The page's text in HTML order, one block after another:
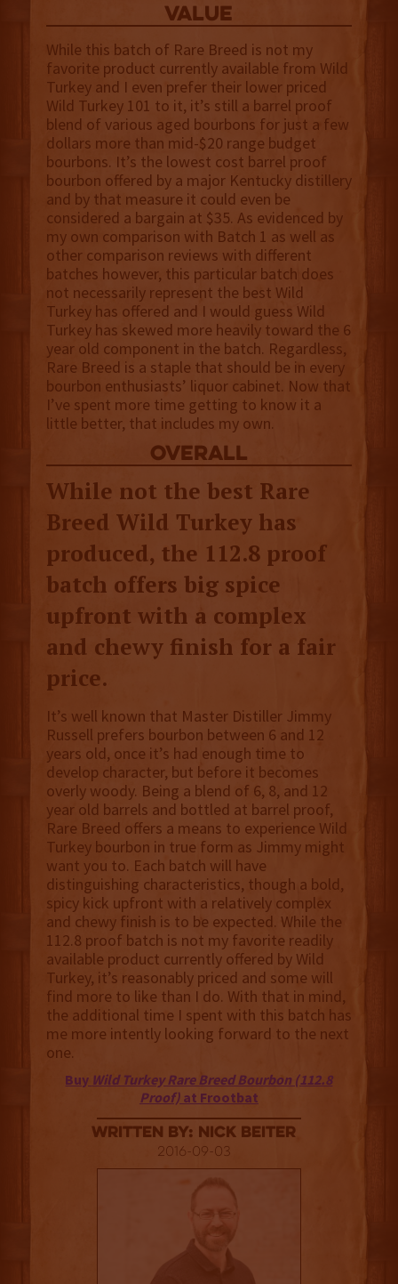
value
While this batch of Rare Breed is not my
favorite product currently available from Wild
Turkey and I even prefer their lower priced
Wild Turkey 101 to it, it’s still a barrel proof
blend of various aged bourbons for just a few
dollars more than mid-$20 range budget
bourbons. It’s the lowest cost barrel proof
bourbon offered by a major Kentucky distillery
and by that measure it could even be
considered a bargain at $35. As evidenced by
my own comparison with Batch 1 as well as
other comparison reviews with different
batches however, this particular batch does
not necessarily represent the best Wild
Turkey has offered and I would guess Wild
Turkey has skewed more heavily toward the 6
year old component in the batch. Regardless,
Rare Breed is a staple that should be in every
bourbon enthusiasts’ liquor cabinet. Now that
I’ve spent more time getting to know it a
little better, that includes my own.
overall
While not the best Rare
Breed Wild Turkey has
produced, the 112.8 proof
batch offers big spice
upfront with a complex
and chewy finish for a fair
price.
It’s well known that Master Distiller Jimmy
Russell prefers bourbon between 6 and 12
years old, once it’s had enough time to
develop character, but before it becomes
overly woody. Being a blend of 6, 8, and 12
year old barrels and bottled at barrel proof,
Rare Breed offers a means to experience Wild
Turkey bourbon in true form as Jimmy might
want you to. Each batch will have
distinguishing characteristics, though a bold,
spicy kick upfront with a relatively complex
and chewy finish is to be expected. While the
112.8 proof batch is not my favorite readily
available product currently offered by Wild
Turkey, it’s reasonably priced and some will
find more to like than I do. With that in mind,
the additional time I spent with this batch has
me more intently looking forward to the next
one.
Buy Wild Turkey Rare Breed Bourbon (112.8
Proof)at Frootbat
Written By: Nick Beiter
2016-09-03